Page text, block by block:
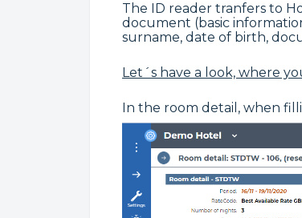
The ID reader tranfers to
document (basic
surname, date of birth,
Let´s have a look, where
In the room detail, when